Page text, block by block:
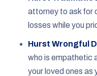
attorney to ask for
losses while you
Hurst Wrongful
who is empathetic
your loved ones as